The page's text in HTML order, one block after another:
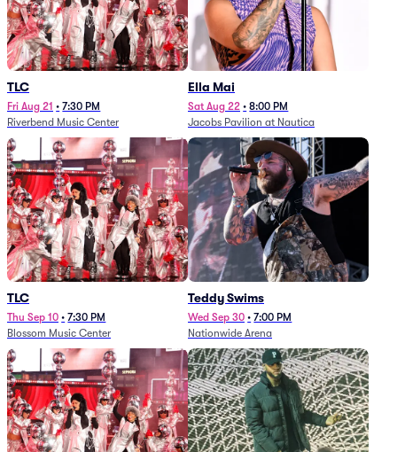
TLC
Fri Aug 21 • 7:30 PM
Riverbend Music Center
Ella Mai
Sat Aug 22 • 8:00 PM
Jacobs Pavilion at Nautica
TLC
Thu Sep 10 • 7:30 PM
Blossom Music Center
Teddy Swims
Wed Sep 30 • 7:00 PM
Nationwide Arena